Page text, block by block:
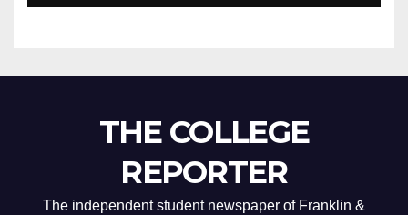
THE COLLEGE
REPORTER
The independent student newspaper of Franklin &